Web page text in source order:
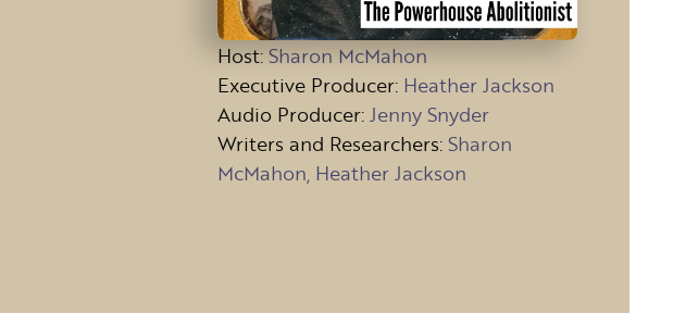
Host: Sharon McMahon
Executive Producer: Heather Jackson
Audio Producer: Jenny Snyder
Writers and Researchers: Sharon
McMahon, Heather Jackson